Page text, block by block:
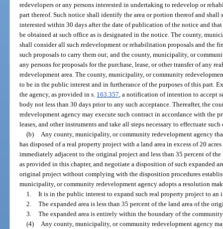
redevelopers or any persons interested in undertaking to redevelop or
part thereof. Such notice shall identify the area or portion thereof and shall
interested within 30 days after the date of publication of the notice and
be obtained at such office as is designated in the notice. The county,
shall consider all such redevelopment or rehabilitation proposals and the
such proposals to carry them out; and the county, municipality, or
any persons for proposals for the purchase, lease, or other transfer of any
redevelopment area. The county, municipality, or community
to be in the public interest and in furtherance of the purposes of this part.
the agency, as provided in s. 163.357 , a notification of intention to accept
body not less than 30 days prior to any such acceptance. Thereafter, the
redevelopment agency may execute such contract in accordance with the
leases, and other instruments and take all steps necessary to effectuate such
(b)
Any county, municipality, or community redevelopment agency
has disposed of a real property project with a land area in excess of 20
immediately adjacent to the original project and less than 35 percent of
as provided in this chapter, and negotiate a disposition of such expanded
original project without complying with the disposition procedures
municipality, or community redevelopment agency adopts a resolution
1. It is in the public interest to expand such real property project to an
2. The expanded area is less than 35 percent of the land area of the
3. The expanded area is entirely within the boundary of the
(4)
Any county, municipality, or community redevelopment agency